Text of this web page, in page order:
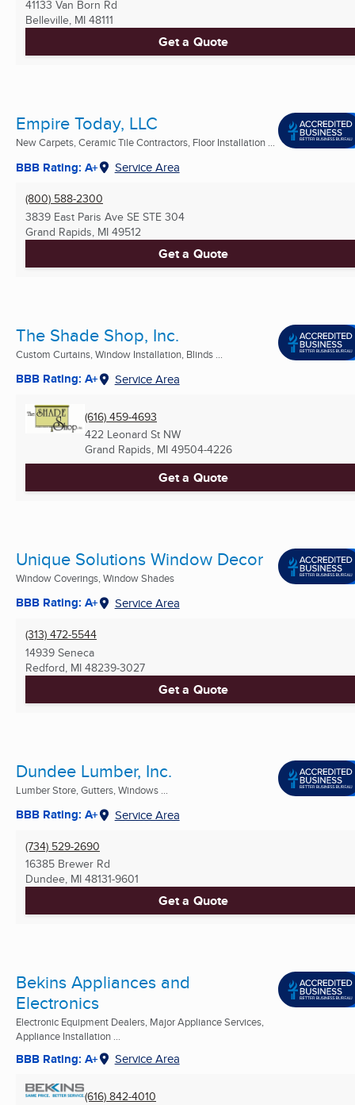
41133 Van Born Rd
Belleville, MI 48111
Get a Quote
Empire Today, LLC
New Carpets, Ceramic Tile Contractors, Floor Installation ...
BBB Rating: A+ Service Area
(800) 588-2300
3839 East Paris Ave SE STE 304
Grand Rapids, MI 49512
Get a Quote
The Shade Shop, Inc.
Custom Curtains, Window Installation, Blinds ...
BBB Rating: A+ Service Area
(616) 459-4693
422 Leonard St NW
Grand Rapids, MI 49504-4226
Get a Quote
Unique Solutions Window Decor
Window Coverings, Window Shades
BBB Rating: A+ Service Area
(313) 472-5544
14939 Seneca
Redford, MI 48239-3027
Get a Quote
Dundee Lumber, Inc.
Lumber Store, Gutters, Windows ...
BBB Rating: A+ Service Area
(734) 529-2690
16385 Brewer Rd
Dundee, MI 48131-9601
Get a Quote
Bekins Appliances and
Electronics
Electronic Equipment Dealers, Major Appliance Services,
Appliance Installation ...
BBB Rating: A+ Service Area
(616) 842-4010